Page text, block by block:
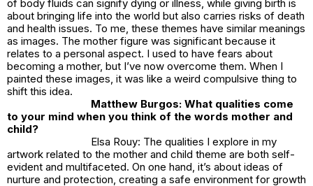
of body fluids can signify dying or illness, while giving birth is
about bringing life into the world but also carries risks of death
and health issues. To me, these themes have similar meanings
as images. The mother figure was significant because it
relates to a personal aspect. I used to have fears about
becoming a mother, but I’ve now overcome them. When I
painted these images, it was like a weird compulsive thing to
shift this idea.
Matthew Burgos: What qualities come
to your mind when you think of the words mother and
child?
Elsa Rouy: The qualities I explore in my
artwork related to the mother and child theme are both self-
evident and multifaceted. On one hand, it’s about ideas of
nurture and protection, creating a safe environment for growth